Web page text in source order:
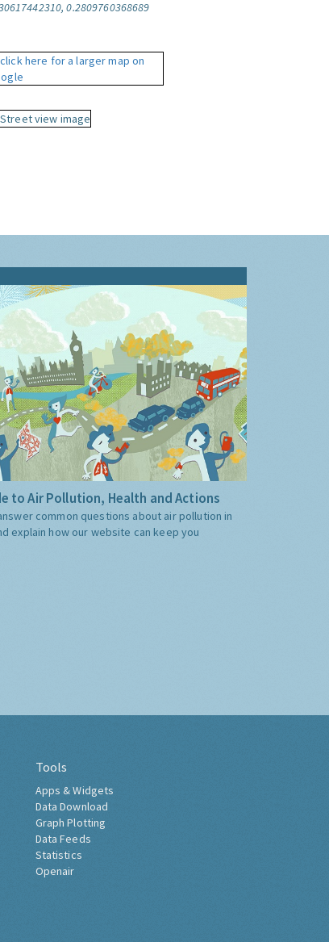
0.2809760368689
to Air Pollution, Health and Actions
common questions about air pollution in
Tools
Apps & Widgets
Data Download
Graph Plotting
Data Feeds
Statistics